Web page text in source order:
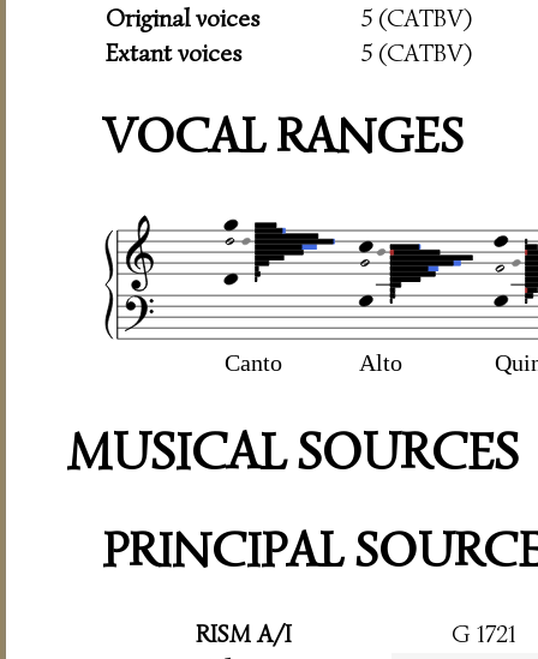
Original voices
5 (CATBV)
Extant voices
5 (CATBV)
VOCAL RANGES
Canto Alto
MUSICAL SOURCES
PRINCIPAL
RISM A/I
G 1721